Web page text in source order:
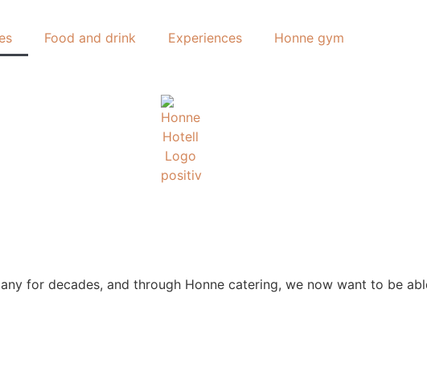
Food and drink Experiences Honne gym
for decades, and through Honne catering, we now want to be